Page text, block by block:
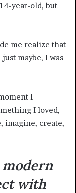
year-old, but
me realize that
maybe, I was
I
I loved,
imagine, create,
with